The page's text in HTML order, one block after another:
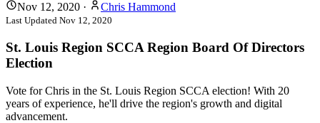
Nov 12, 2020 · Chris Hammond
Last Updated Nov 12, 2020
St. Louis Region SCCA Region Board Of Directors
Election
Vote for Chris in the St. Louis Region SCCA election! With 20
years of experience, he'll drive the region's growth and digital
advancement.